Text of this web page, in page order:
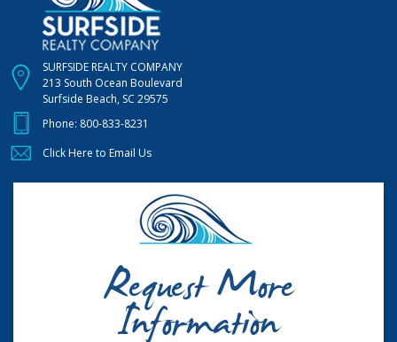
SURFSIDE REALTY COMPANY
213 South Ocean Boulevard
Surfside Beach, SC 29575
Phone: 800-833-8231
Click Here to Email Us
Request More
Information